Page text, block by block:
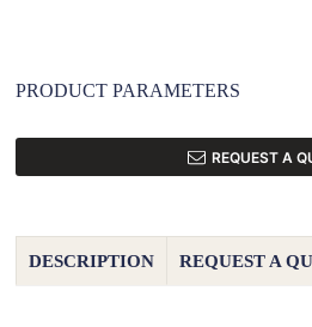
PRODUCT PARAMETERS
REQUEST A
DESCRIPTION REQUEST A